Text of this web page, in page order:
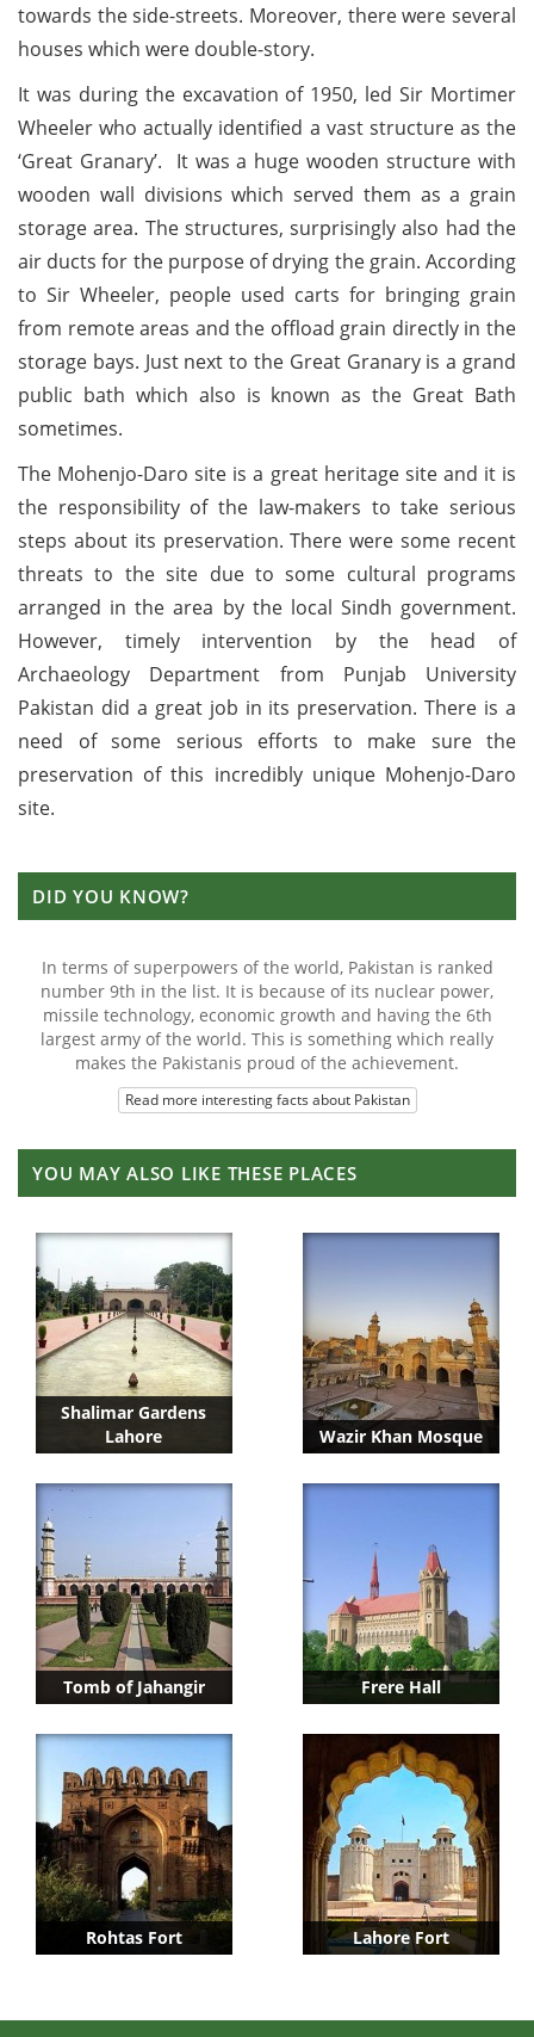
towards the side-streets. Moreover, there were several
houses which were double-story.
It was during the excavation of 1950, led Sir Mortimer
Wheeler who actually identified a vast structure as the
‘Great Granary’. It was a huge wooden structure with
wooden wall divisions which served them as a grain
storage area. The structures, surprisingly also had the
air ducts for the purpose of drying the grain. According
to Sir Wheeler, people used carts for bringing grain
from remote areas and the offload grain directly in the
storage bays. Just next to the Great Granary is a grand
public bath which also is known as the Great Bath
sometimes.
The Mohenjo-Daro site is a great heritage site and it is
the responsibility of the law-makers to take serious
steps about its preservation. There were some recent
threats to the site due to some cultural programs
arranged in the area by the local Sindh government.
However, timely intervention by the head of
Archaeology Department from Punjab University
Pakistan did a great job in its preservation. There is a
need of some serious efforts to make sure the
preservation of this incredibly unique Mohenjo-Daro
site.
DID YOU KNOW?
In terms of superpowers of the world, Pakistan is ranked
number 9th in the list. It is because of its nuclear power,
missile technology, economic growth and having the 6th
largest army of the world. This is something which really
makes the Pakistanis proud of the achievement.
Read more interesting facts about Pakistan
YOU MAY ALSO LIKE THESE PLACES
Shalimar Gardens
Lahore
Wazir Khan Mosque
Tomb of Jahangir Frere Hall
Rohtas Fort Lahore Fort